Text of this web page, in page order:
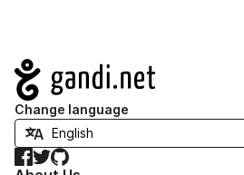
Navigation
Change language
Facebook
TwitterGitHub